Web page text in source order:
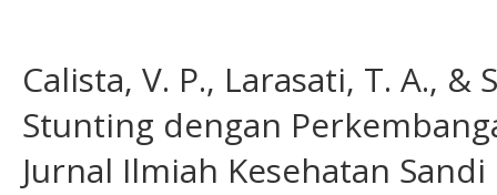
Calista, V. P., Larasati, T. A., &
Stunting dengan
Jurnal Ilmiah Kesehatan Sandi